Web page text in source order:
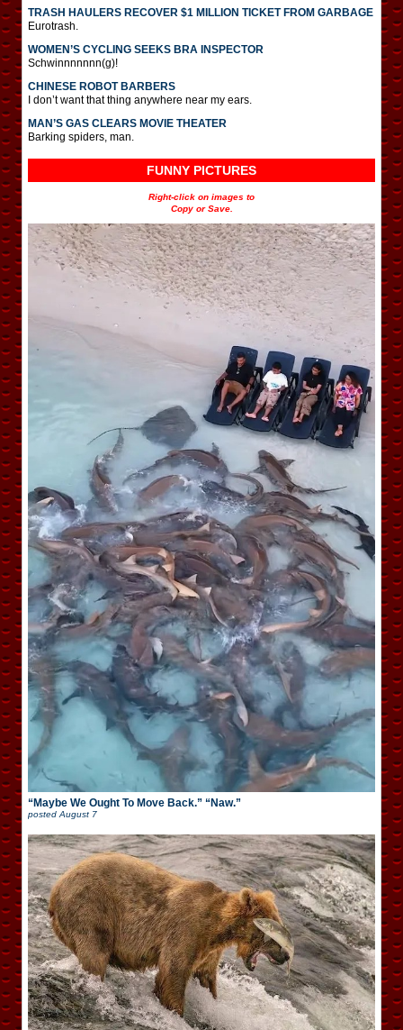
TRASH HAULERS RECOVER $1 MILLION TICKET FROM GARBAGE
Eurotrash.
WOMEN’S CYCLING SEEKS BRA INSPECTOR
Schwinnnnnnn(g)!
CHINESE ROBOT BARBERS
I don’t want that thing anywhere near my ears.
MAN’S GAS CLEARS MOVIE THEATER
Barking spiders, man.
FUNNY PICTURES
Right-click on images to
Copy or Save.
“Maybe We Ought To Move Back.” “Naw.”
postedAugust 7